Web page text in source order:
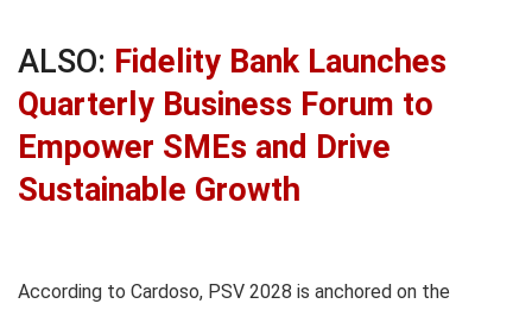
ALSO: Fidelity Bank Launches
Quarterly Business Forum to
Empower SMEs and Drive
Sustainable Growth
According to Cardoso, PSV 2028 is anchored on the